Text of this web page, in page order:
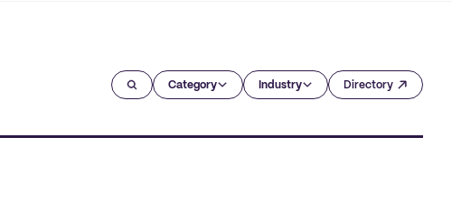
Category Industry Directory